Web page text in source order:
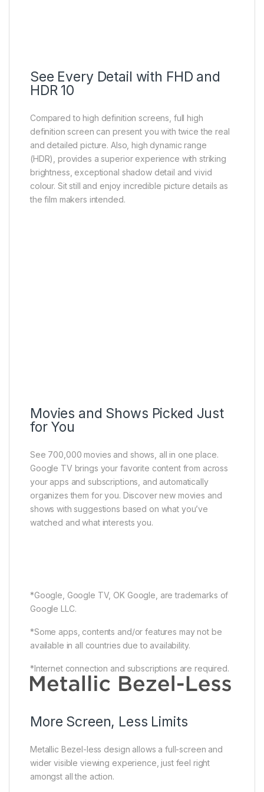
See Every Detail with FHD and
HDR 10
Compared to high definition screens, full high
definition screen can present you with twice the real
and detailed picture. Also, high dynamic range
(HDR), provides a superior experience with striking
brightness, exceptional shadow detail and vivid
colour. Sit still and enjoy incredible picture details as
the film makers intended.
Movies and Shows Picked Just
for You
See 700,000 movies and shows, all in one place.
Google TV brings your favorite content from across
your apps and subscriptions, and automatically
organizes them for you. Discover new movies and
shows with suggestions based on what you’ve
watched and what interests you.
*Google, Google TV, OK Google, are trademarks of
Google LLC.
*Some apps, contents and/or features may not be
available in all countries due to availability.
*Internet connection and subscriptions are required.
More Screen, Less Limits
Metallic Bezel-less design allows a full-screen and
wider visible viewing experience, just feel right
amongst all the action.